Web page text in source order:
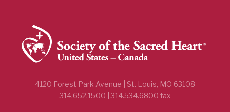
4120 Forest Park Avenue | St. Louis, MO 63108
314.652.1500 | 314.534.6800 fax